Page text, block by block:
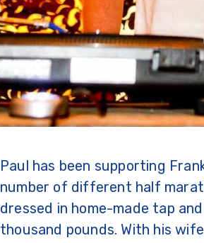
Paul has been supporting
number of different half
dressed in home-made tap
thousand pounds. With his